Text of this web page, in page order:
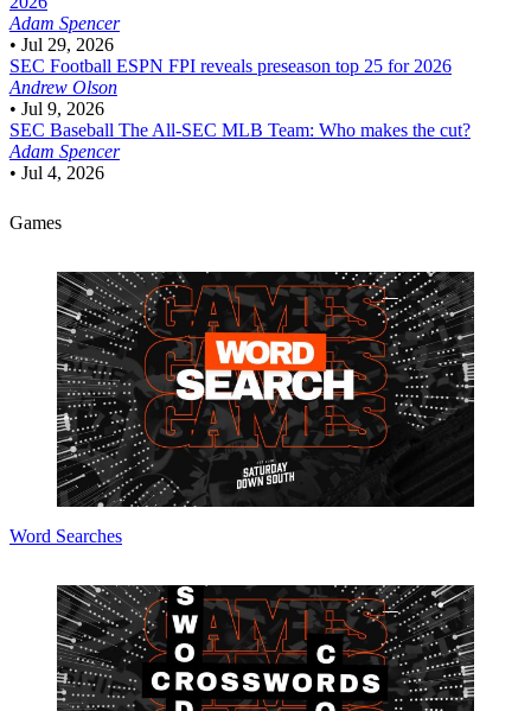
Adam Spencer
• Jul 29, 2026
SEC Football ESPN FPI reveals preseason top 25 for 2026
Andrew Olson
• Jul 9, 2026
SEC Baseball The All-SEC MLB Team: Who makes the cut?
Adam Spencer
• Jul 4, 2026
Games
Word Searches